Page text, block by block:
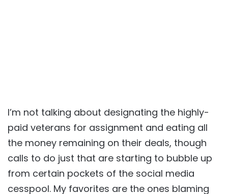
I’m not talking about designating the highly-
paid veterans for assignment and eating all
the money remaining on their deals, though
calls to do just that are starting to bubble up
from certain pockets of the social media
cesspool. My favorites are the ones blaming